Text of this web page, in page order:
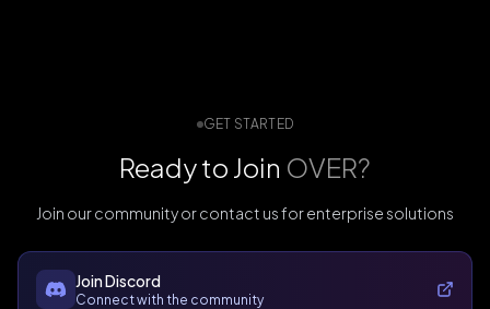
GET STARTED
Ready to Join OVER?
Join our community or contact us for enterprise solutions
Join Discord
Connect with the community